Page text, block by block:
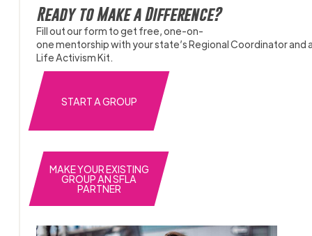
Ready to Make a Difference?
Fill out our form to get free, one-on-
one mentorship with your state’s Regional Coordinator and
Life Activism Kit.
START A GROUP
MAKE YOUR EXISTING
GROUP AN SFLA
PARTNER